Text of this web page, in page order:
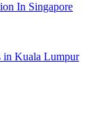
In Singapore
in Kuala Lumpur